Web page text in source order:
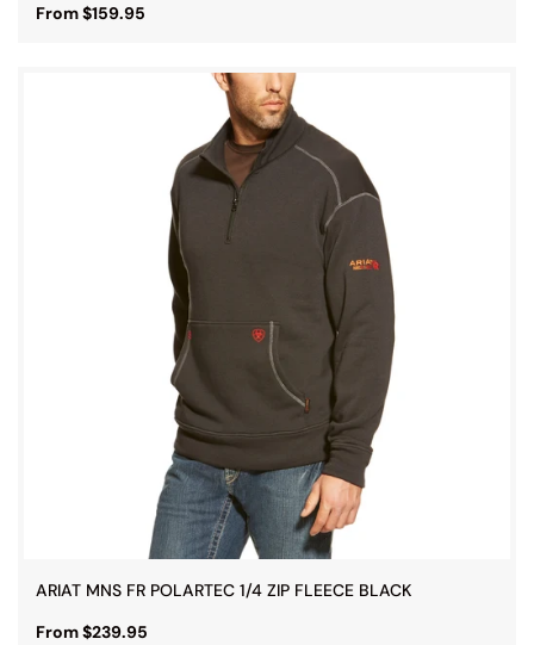
From $159.95
ARIAT MNS FR POLARTEC 1/4 ZIP FLEECE BLACK
From $239.95